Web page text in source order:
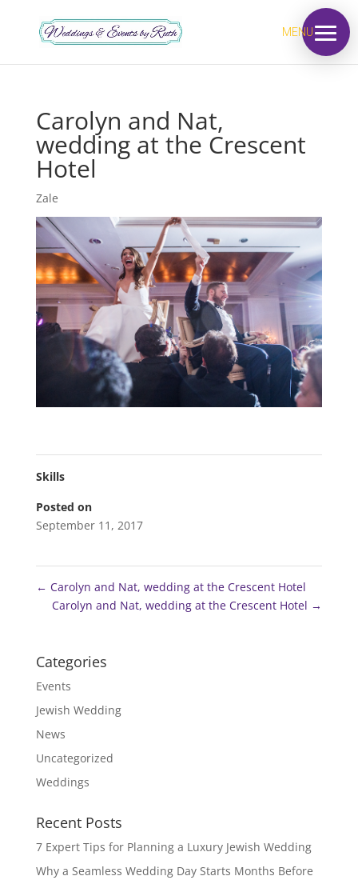
MENU
Carolyn and Nat,
wedding at the Crescent
Hotel
Zale
Skills
Posted on
September 11, 2017
← Carolyn and Nat, wedding at the Crescent Hotel
Carolyn and Nat, wedding at the Crescent Hotel →
Categories
Events
Jewish Wedding
News
Uncategorized
Weddings
Recent Posts
7 Expert Tips for Planning a Luxury Jewish Wedding
Why a Seamless Wedding Day Starts Months Before